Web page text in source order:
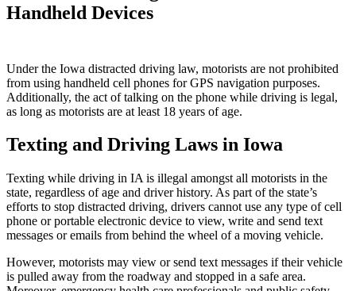
Handheld Devices
Under the Iowa distracted driving law, motorists are not prohibited
from using handheld cell phones for GPS navigation purposes.
Additionally, the act of talking on the phone while driving is legal,
as long as motorists are at least 18 years of age.
Texting and Driving Laws in Iowa
Texting while driving in IA is illegal amongst all motorists in the
state, regardless of age and driver history. As part of the state’s
efforts to stop distracted driving, drivers cannot use any type of cell
phone or portable electronic device to view, write and send text
messages or emails from behind the wheel of a moving vehicle.
However, motorists may view or send text messages if their vehicle
is pulled away from the roadway and stopped in a safe area.